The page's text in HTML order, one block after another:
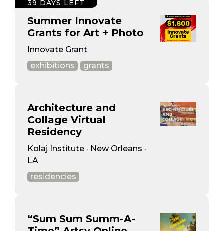
Summer Innovate
Grants for Art + Photo
Innovate Grant
exhibitions
grants
39 DAYS LEFT
Architecture and
Collage Virtual
Residency
Kolaj Institute · New Orleans ·
LA
residencies
“Sum Sum Summ-A-